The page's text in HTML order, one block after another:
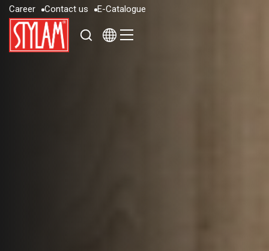
Career
Career
Contact us
Contac
E-Catalogue